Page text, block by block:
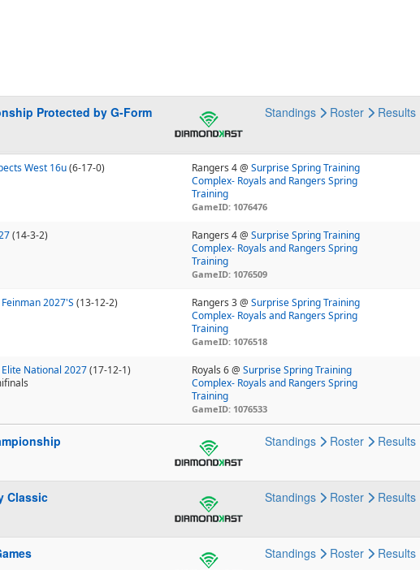
Protected by G-Form
Standings Roster Results
West 16u(6-17-0)
Rangers 4 @Surprise Spring Training
Complex- Royals and Rangers Spring
Training
GameID: 1076476
(14-3-2)
Rangers 4 @Surprise Spring Training
Complex- Royals and Rangers Spring
Training
GameID: 1076509
2027'S (13-12-2)
Rangers 3 @Surprise Spring Training
Complex- Royals and Rangers Spring
Training
GameID: 1076518
National 2027(17-12-1)
Royals 6 @Surprise Spring Training
Complex- Royals and Rangers Spring
Training
GameID: 1076533
Standings Roster Results
Classic
Standings Roster Results
Standings Roster Results